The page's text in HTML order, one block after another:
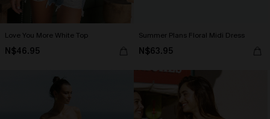
Love You More White Top
N$46.95
Summer Plans Floral Midi Dress
N$63.95